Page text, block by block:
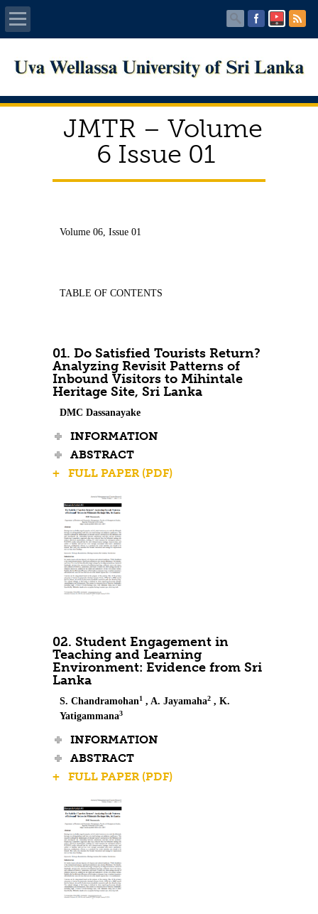
Home
About UWU
Administration
Faculties
Services
JMTR – Volume
6 Issue 01
Volume 06, Issue 01
TABLE OF CONTENTS
01. Do Satisfied Tourists Return?
Analyzing Revisit Patterns of
Inbound Visitors to Mihintale
Heritage Site, Sri Lanka
DMC Dassanayake
INFORMATION
ABSTRACT
+ FULL PAPER (PDF)
02. Student Engagement in
Teaching and Learning
Environment: Evidence from Sri
Lanka
S. Chandramohan1 , A. Jayamaha2 , K.
Yatigammana3
INFORMATION
ABSTRACT
+ FULL PAPER (PDF)